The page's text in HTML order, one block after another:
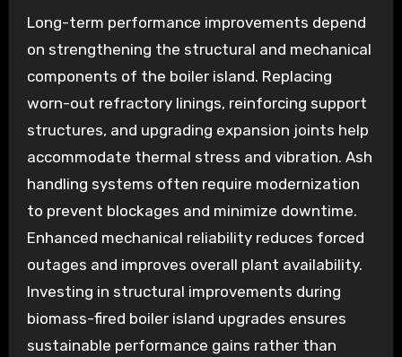
Long-term performance improvements depend
on strengthening the structural and mechanical
components of the boiler island. Replacing
worn-out refractory linings, reinforcing support
structures, and upgrading expansion joints help
accommodate thermal stress and vibration. Ash
handling systems often require modernization
to prevent blockages and minimize downtime.
Enhanced mechanical reliability reduces forced
outages and improves overall plant availability.
Investing in structural improvements during
biomass-fired boiler island upgrades ensures
sustainable performance gains rather than